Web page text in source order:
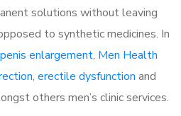
solutions without leaving
to synthetic medicines. In
penis enlargement, Men Health
, erectile dysfunction and
others men’s clinic services.